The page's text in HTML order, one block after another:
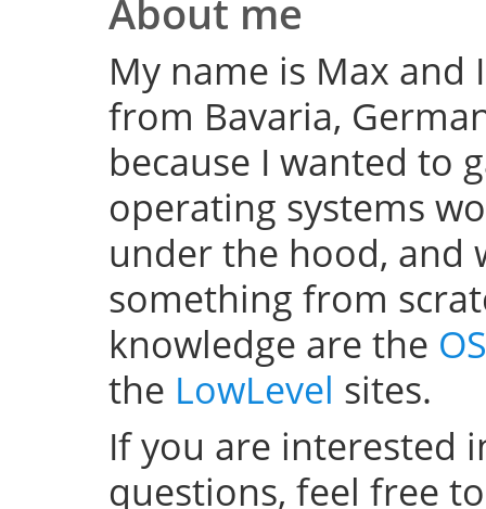
About me
My name is Max
from Bavaria,
because I wanted to
operating systems
under the hood, and
something from
knowledge are the
the LowLevel sites.
If you are interested
questions, feel free